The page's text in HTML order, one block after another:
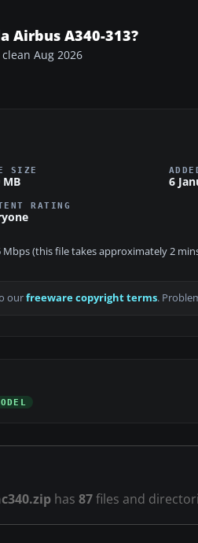
Airbus A340-313?
Aug 2026
SIZE
MB 6
RATING
Mbps (this file takes approximately 2
ourfreeware copyright terms.
has 87files and